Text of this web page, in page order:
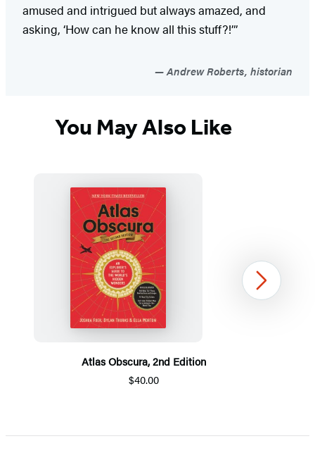
amused and intrigued but always amazed, and
asking, ‘How can he know all this stuff?!’”
Andrew Roberts, historian
You May Also Like
Atlas Obscura, 2nd Edition
$40.00
1
Next